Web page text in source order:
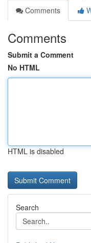
Comments
Comments
Submit a Comment
No HTML
HTML is disabled
Search